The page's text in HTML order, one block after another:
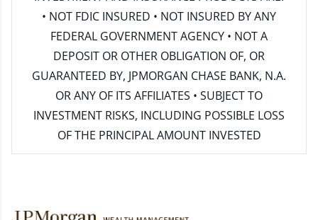
• NOT FDIC INSURED • NOT INSURED BY ANY
FEDERAL GOVERNMENT AGENCY • NOT A
DEPOSIT OR OTHER OBLIGATION OF, OR
GUARANTEED BY, JPMORGAN CHASE BANK, N.A.
OR ANY OF ITS AFFILIATES • SUBJECT TO
INVESTMENT RISKS, INCLUDING POSSIBLE LOSS
OF THE PRINCIPAL AMOUNT INVESTED